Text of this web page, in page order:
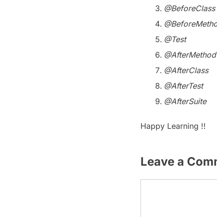
@BeforeClass
@Test
@AfterMethod
@AfterClass
@AfterTest
@AfterSuite
Happy Learning !!
Leave a